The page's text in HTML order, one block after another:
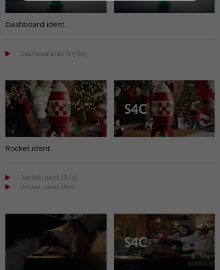
Dashboard ident.
 Dashboard ident (15s)
Rocket ident.

Rocket ident (30s)

Rocket ident (15s)